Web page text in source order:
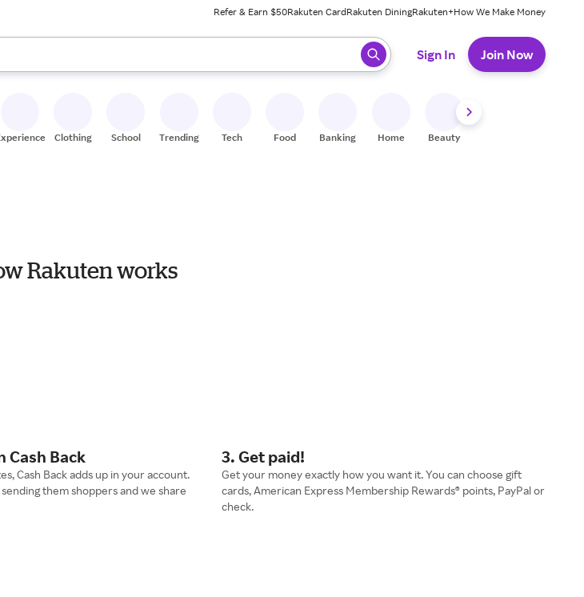
Refer & Earn $50Rakuten CardRakuten DiningRakuten+How We Make Money
down arrow keys to review results. When ready, press enter to select.
Sign In Join Now
Clothing School Trending Tech Food Banking Home Beauty
Rakuten works
Cash Back
Cash Back adds up in your account.
them shoppers and we share
3. Get paid!
Get your money exactly how you want it. You can choose gift
cards, American Express Membership Rewards® points, PayPal or
check.